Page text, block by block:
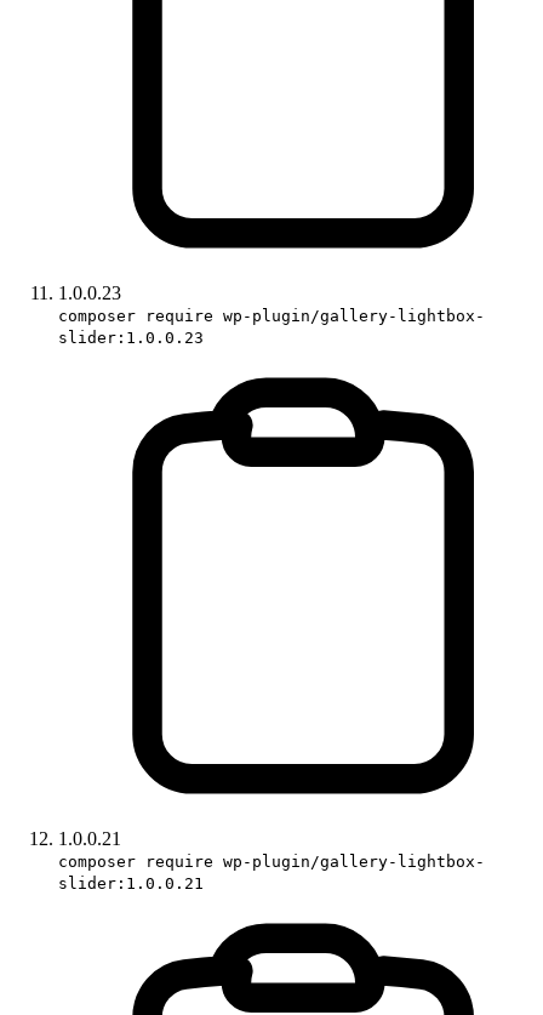
1.0.0.23
composer require wp-plugin/gallery-lightbox-
slider:1.0.0.23
1.0.0.21
composer require wp-plugin/gallery-lightbox-
slider:1.0.0.21